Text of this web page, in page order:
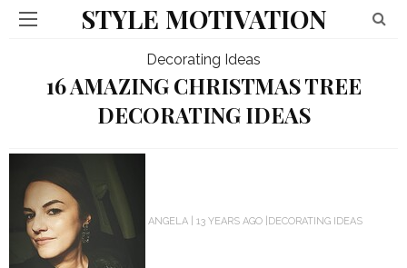
STYLE MOTIVATION
Decorating Ideas
16 AMAZING CHRISTMAS TREE
DECORATING IDEAS
ANGELA 13 YEARS AGO DECORATING IDEAS